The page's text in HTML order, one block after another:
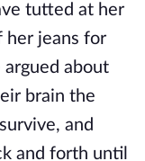
tutted at her
her jeans for
argued about
brain the
and
and forth until